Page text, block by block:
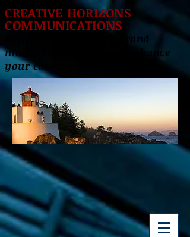
CREATIVE HORIZONS
COMMUNICATIONS
Delivering innovative brand
marketing solutions to enhance
your career success!